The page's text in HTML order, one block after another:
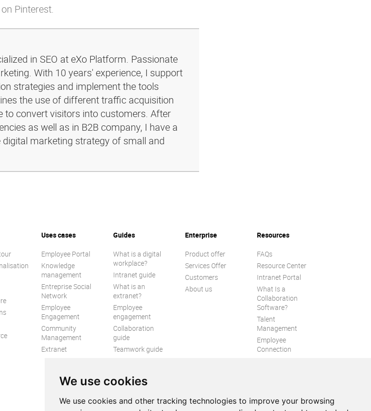
We use cookies
We use cookies and other tracking technologies to improve your browsing
Pinterest.
in SEO at eXo Platform. Passionate
With 10 years' experience, I support
strategies and implement the tools
the use of different traffic acquisition
to convert visitors into customers. After
as well as in B2B company, I have a
marketing strategy of small and
Uses cases
Employee Portal
Knowledge
management
Entreprise Social
Network
Employee
Engagement
Community
Management
Extranet
Guides
What is a digital
workplace?
Intranet guide
What is an
extranet?
Employee
engagement
Collaboration
guide
Teamwork guide
guide
Enterprise
Product offer
Services Offer
Customers
About us
Resources
FAQs
Resource Center
Intranet Portal
What Is a
Collaboration
Software?
Talent
Management
Employee
Connection